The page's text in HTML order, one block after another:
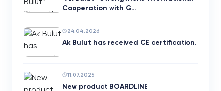
Cooperation with G…
24.04.2026
Ak Bulut has received CE certification.
11.07.2025
New product BOARDLINE